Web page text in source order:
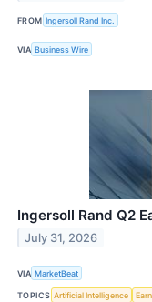
FROM Ingersoll Rand Inc.
VIA Business Wire
Ingersoll Rand Q2
July 31, 2026
VIA MarketBeat
TOPICS Artificial Intelligence